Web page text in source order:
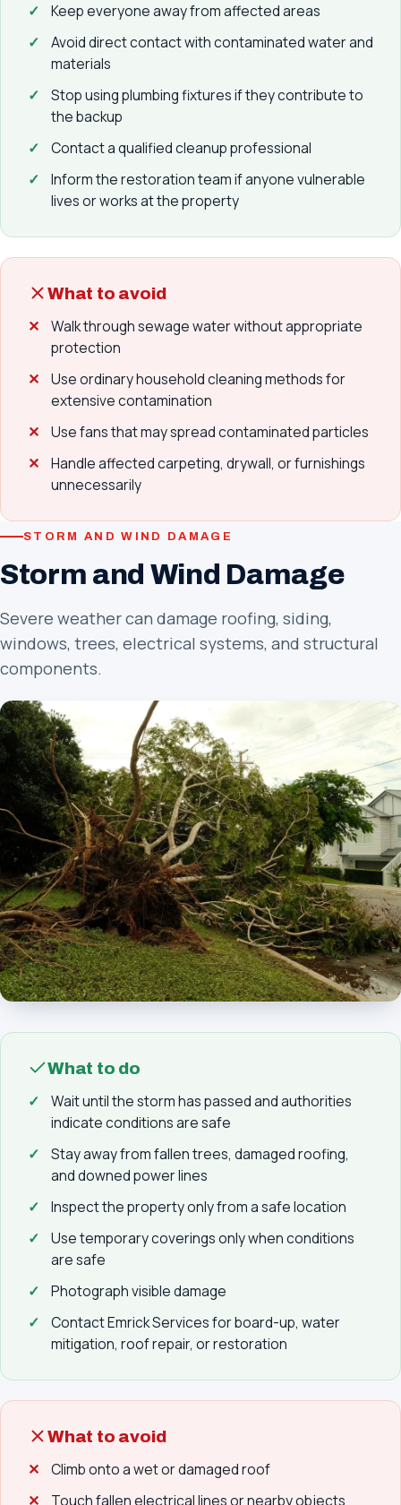
Keep everyone away from affected areas
Avoid direct contact with contaminated water and
materials
Stop using plumbing fixtures if they contribute to
the backup
Contact a qualified cleanup professional
Inform the restoration team if anyone vulnerable
lives or works at the property
What to avoid
Walk through sewage water without appropriate
protection
Use ordinary household cleaning methods for
extensive contamination
Use fans that may spread contaminated particles
Handle affected carpeting, drywall, or furnishings
unnecessarily
STORM AND WIND DAMAGE
Storm and Wind Damage
Severe weather can damage roofing, siding,
windows, trees, electrical systems, and structural
components.
What to do
Wait until the storm has passed and authorities
indicate conditions are safe
Stay away from fallen trees, damaged roofing,
and downed power lines
Inspect the property only from a safe location
Use temporary coverings only when conditions
are safe
Photograph visible damage
Contact Emrick Services for board-up, water
mitigation, roof repair, or restoration
What to avoid
Climb onto a wet or damaged roof
Touch fallen electrical lines or nearby objects